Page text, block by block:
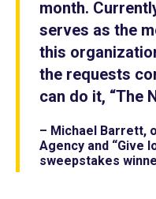
month.
serves as the
this
the requests
can do it, “The
– Michael Barrett,
Agency and “Give
sweepstakes